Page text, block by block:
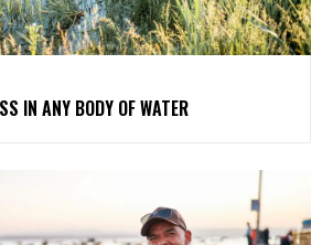
IN ANY BODY OF WATER